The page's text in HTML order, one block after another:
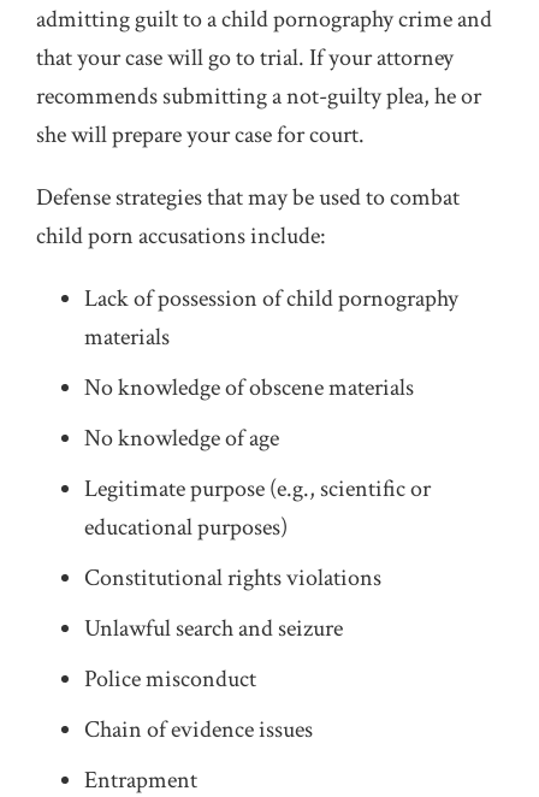
admitting guilt to a child pornography crime and
that your case will go to trial. If your attorney
recommends submitting a not-guilty plea, he or
she will prepare your case for court.
Defense strategies that may be used to combat
child porn accusations include:
Lack of possession of child pornography
materials
No knowledge of obscene materials
No knowledge of age
Legitimate purpose (e.g., scientific or
educational purposes)
Constitutional rights violations
Unlawful search and seizure
Police misconduct
Chain of evidence issues
Entrapment